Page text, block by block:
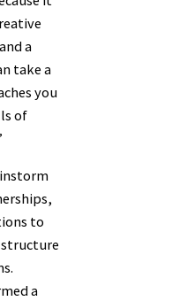
a
take a
you
of
to
a